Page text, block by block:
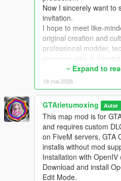
Extra Update Note
More original Chinese style
Your suggestions and feedback
future updates.
Now I sincerely want to
invitation.
I hope to meet like-
original creation and
professional modder,
someone who is
traditional architecture
very welcome to
I am willing to share
architectural resources
experience. At the
more production skills,
and mature
creators.
We can discuss more
together, cooperate to
complete Chinese style
Expand to
18 mai 2026
GTAtietumoxing Autor
This map mod is for
and requires custom
on FiveM servers, GTA
installs without mod
Installation with
Download and install
Edit Mode.